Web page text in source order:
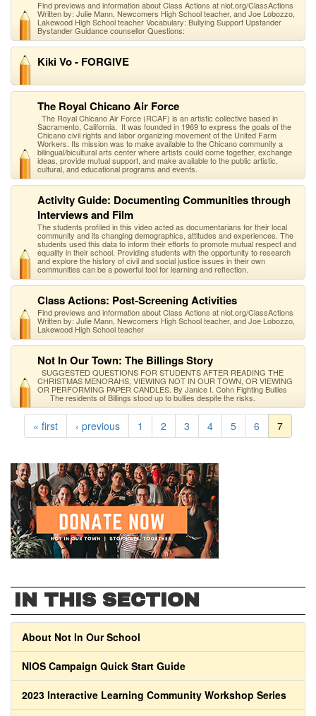
Find previews and information about Class Actions at niot.org/ClassActions
Written by: Julie Mann, Newcomers High School teacher, and Joe Lobozzo,
Lakewood High School teacher Vocabulary: Bullying Support Upstander
Bystander Guidance counsellor Questions:
Kiki Vo - FORGIVE
The Royal Chicano Air Force
The Royal Chicano Air Force (RCAF) is an artistic collective based in
Sacramento, California. It was founded in 1969 to express the goals of the
Chicano civil rights and labor organizing movement of the United Farm
Workers. Its mission was to make available to the Chicano community a
bilingual/bicultural arts center where artists could come together, exchange
ideas, provide mutual support, and make available to the public artistic,
cultural, and educational programs and events.
Activity Guide: Documenting Communities through
Interviews and Film
The students profiled in this video acted as documentarians for their local
community and its changing demographics, attitudes and experiences. The
students used this data to inform their efforts to promote mutual respect and
equality in their school. Providing students with the opportunity to research
and explore the history of civil and social justice issues in their own
communities can be a powerful tool for learning and reflection.
Class Actions: Post-Screening Activities
Find previews and information about Class Actions at niot.org/ClassActions
Written by: Julie Mann, Newcomers High School teacher, and Joe Lobozzo,
Lakewood High School teacher
Not In Our Town: The Billings Story
SUGGESTED QUESTIONS FOR STUDENTS AFTER READING THE
CHRISTMAS MENORAHS, VIEWING NOT IN OUR TOWN, OR VIEWING
OR PERFORMING PAPER CANDLES. By Janice I. Cohn Fighting Bullies
The residents of Billings stood up to bullies despite the risks.
« first ‹ previous 1 2 3 4 5 6 7
IN THIS SECTION
About Not In Our School
NIOS Campaign Quick Start Guide
2023 Interactive Learning Community Workshop Series